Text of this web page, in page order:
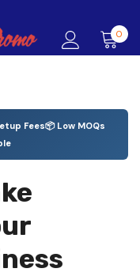
0
Fees📦 Low MOQs